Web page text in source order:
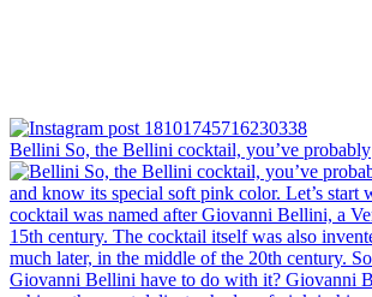
Bellini⁠ So, the Bellini cocktail, you’ve probably